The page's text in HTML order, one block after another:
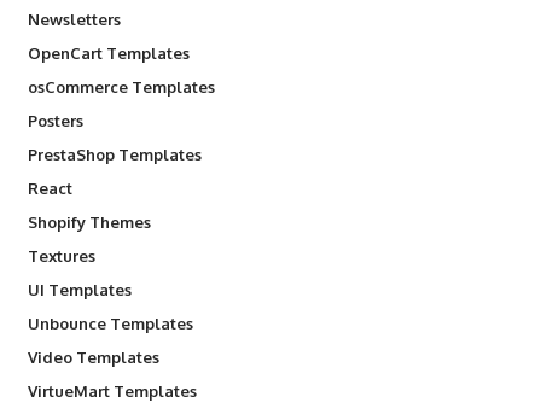
Newsletters
OpenCart Templates
osCommerce Templates
Posters
PrestaShop Templates
React
Shopify Themes
Textures
UI Templates
Unbounce Templates
Video Templates
VirtueMart Templates